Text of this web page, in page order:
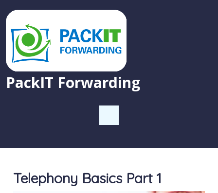
PackIT Forwarding
Telephony Basics Part 1